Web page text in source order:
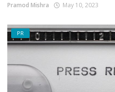
Pramod Mishra May 10, 2023
PR